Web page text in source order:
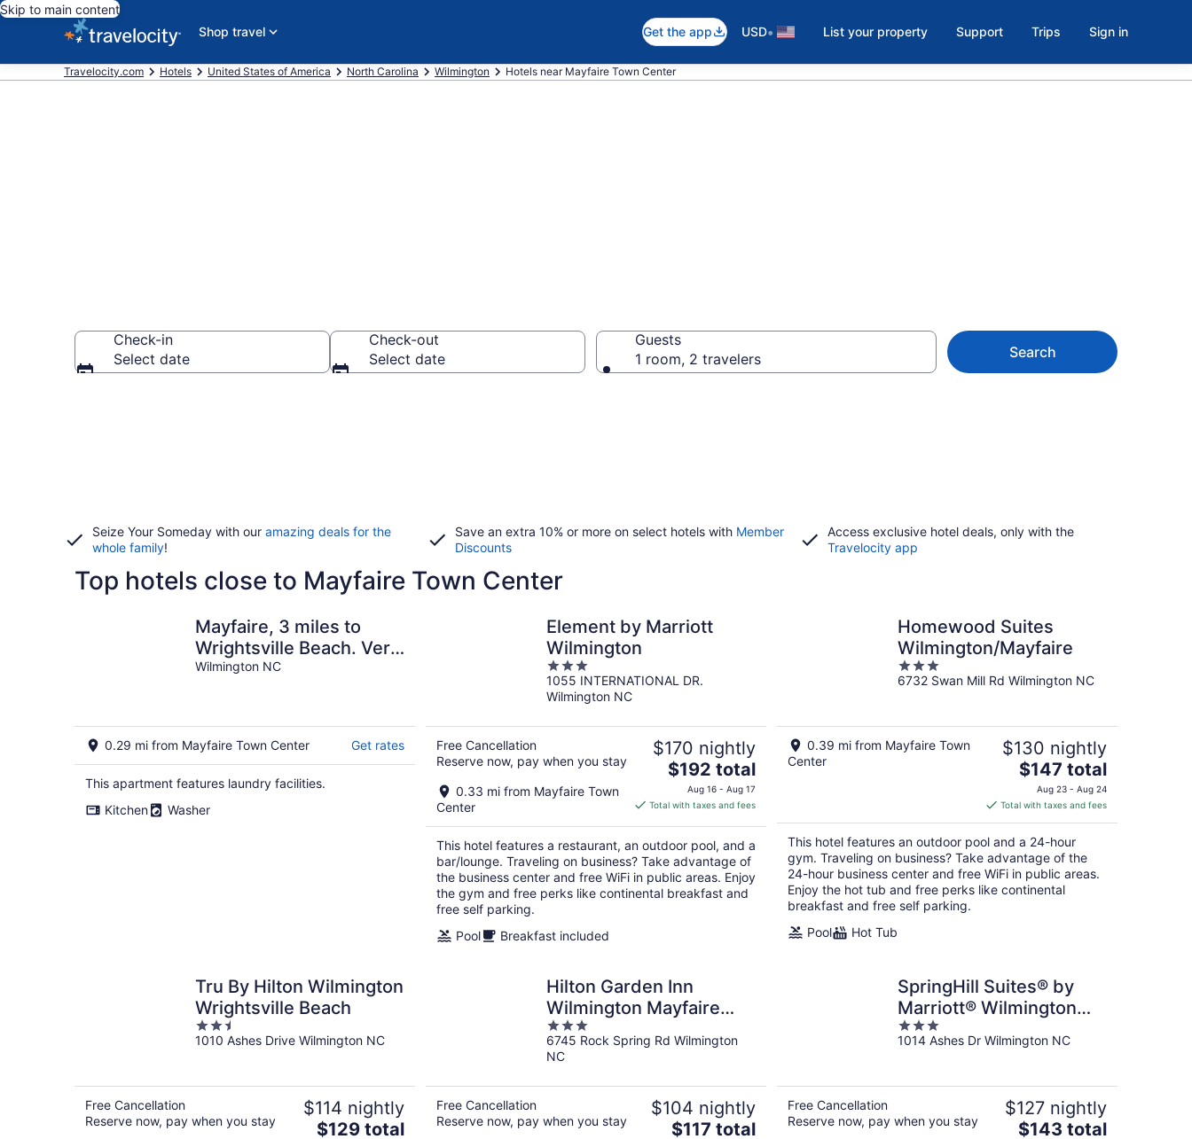
Skip to main content
Shop travel
Get the app USD• List your property Support Trips Sign in
Travelocity.com Hotels United States of America North Carolina Wilmington Hotels near Mayfaire Town Center
Check-in
Select date
Check-out
Select date
Guests
1 room, 2 travelers
Search
Seize Your Someday with our amazing deals for the
whole family!
Save an extra 10% or more on select hotels with Member
Discounts
Access exclusive hotel deals, only with the
Travelocity app
Top hotels close to Mayfaire Town Center
Mayfaire, 3 miles to
Wrightsville Beach. Very
convenient
Wilmington NC
0.29 mi from Mayfaire Town Center Get rates
This apartment features laundry facilities.
Kitchen
Washer
Element by Marriott
Wilmington
3
out
of
1055 INTERNATIONAL DR.
Wilmington NC
Free Cancellation
Reserve now, pay when you stay
0.33 mi from Mayfaire Town
Center
$170 nightly
The
price
is
total
per
night
$192 total
Aug 16 - Aug 17
Total with taxes and fees
This hotel features a restaurant, an outdoor pool, and a
bar/lounge. Traveling on business? Take advantage of
the business center and free WiFi in public areas. Enjoy
the gym and free perks like continental breakfast and
free self parking.
Pool
Breakfast included
Homewood Suites
Wilmington/Mayfaire
3
out
6732 Swan Mill Rd Wilmington NC
0.39 mi from Mayfaire Town
Center
$130 nightly
The
price
is
$147
total
per
night
$147 total
Aug 23 - Aug 24
Total with taxes and fees
This hotel features an outdoor pool and a 24-hour
gym. Traveling on business? Take advantage of the
24-hour business center and free WiFi in public areas.
Enjoy the hot tub and free perks like continental
breakfast and free self parking.
Pool
Hot Tub
Tru By Hilton Wilmington
Wrightsville Beach
2.5
out
1010 Ashes Drive Wilmington NC
Free Cancellation
Reserve now, pay when you stay
$114 nightly
The
$129 total
Hilton Garden Inn
Wilmington Mayfaire
Town Center
3
out
of
6745 Rock Spring Rd Wilmington
NC
Free Cancellation
Reserve now, pay when you stay
$104 nightly
The
$117 total
SpringHill Suites® by
Marriott® Wilmington
Wrightsville Beach
3
out
1014 Ashes Dr Wilmington NC
Free Cancellation
Reserve now, pay when you stay
$127 nightly
The
$143 total